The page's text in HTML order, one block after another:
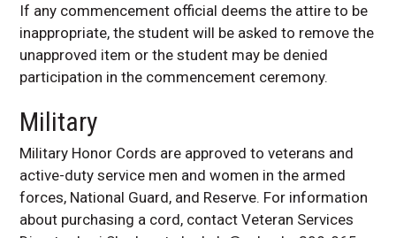
If any commencement official deems the attire to be
inappropriate, the student will be asked to remove the
unapproved item or the student may be denied
participation in the commencement ceremony.
Military
Military Honor Cords are approved to veterans and
active-duty service men and women in the armed
forces, National Guard, and Reserve. For information
about purchasing a cord, contact Veteran Services